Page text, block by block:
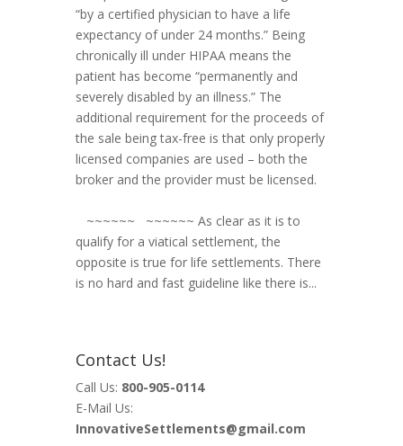
“by a certified physician to have a life
expectancy of under 24 months.” Being
chronically ill under HIPAA means the
patient has become “permanently and
severely disabled by an illness.” The
additional requirement for the proceeds of
the sale being tax-free is that only properly
licensed companies are used – both the
broker and the provider must be licensed.
~~~~~~ ~~~~~~ As clear as it is to
qualify for a viatical settlement, the
opposite is true for life settlements. There
is no hard and fast guideline like there is...
Contact Us!
Call Us: 800-905-0114
E-Mail Us:
InnovativeSettlements@gmail.com